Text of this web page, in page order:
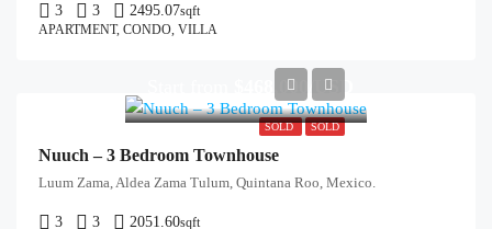
3 3 2495.07sqft
APARTMENT, CONDO, VILLA
SOLD SOLD
$468,000/USD
Nuuch – 3 Bedroom Townhouse
Luum Zama, Aldea Zama Tulum, Quintana Roo, Mexico.
3 3 2051.60sqft